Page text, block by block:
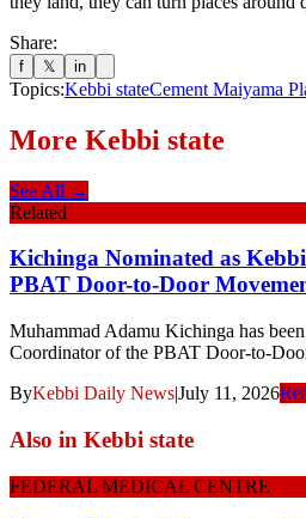
Share:
f 𝕏 in
Topics:Kebbi stateCement Maiyama
More Kebbi state
See All →
Related
Kichinga Nominated as
PBAT Door-to-Door
Muhammad Adamu Kichinga has
Coordinator of the PBAT Door-to-
ByKebbi Daily News|July 11, 2026
Also in Kebbi state
FEDERAL MEDICAL CENTRE